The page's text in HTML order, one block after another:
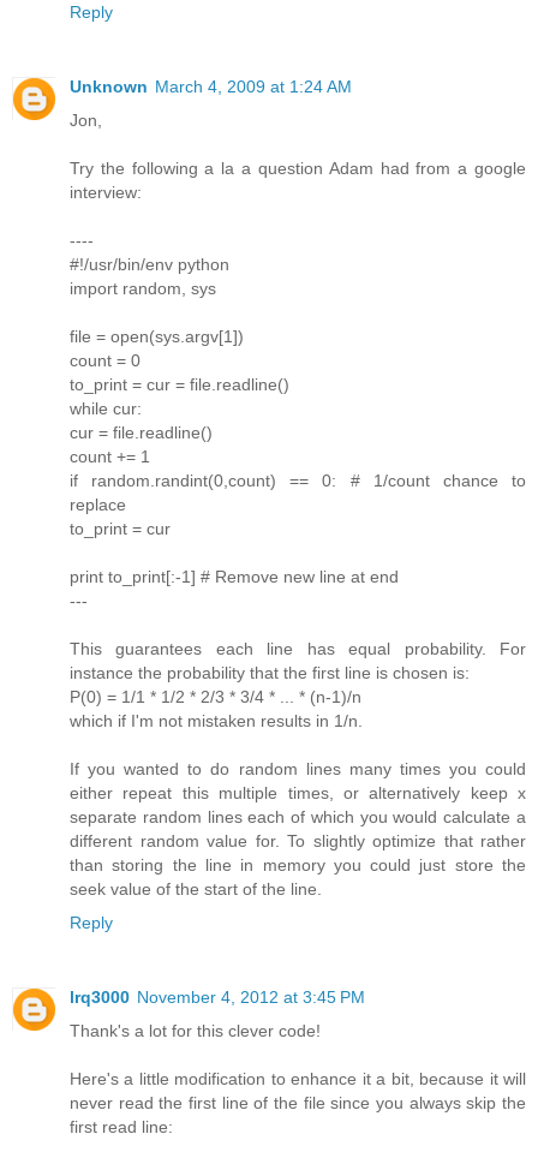
Reply
Unknown March 4, 2009 at 1:24 AM
Jon,
Try the following a la a question Adam had from a google
interview:
----
#!/usr/bin/env python
import random, sys
file = open(sys.argv[1])
count = 0
to_print = cur = file.readline()
while cur:
cur = file.readline()
count += 1
if random.randint(0,count) == 0: # 1/count chance to
replace
to_print = cur
print to_print[:-1] # Remove new line at end
---
This guarantees each line has equal probability. For
instance the probability that the first line is chosen is:
P(0) = 1/1 * 1/2 * 2/3 * 3/4 * ... * (n-1)/n
which if I'm not mistaken results in 1/n.
If you wanted to do random lines many times you could
either repeat this multiple times, or alternatively keep x
separate random lines each of which you would calculate a
different random value for. To slightly optimize that rather
than storing the line in memory you could just store the
seek value of the start of the line.
Reply
lrq3000 November 4, 2012 at 3:45 PM
Thank's a lot for this clever code!
Here's a little modification to enhance it a bit, because it will
never read the first line of the file since you always skip the
first read line: